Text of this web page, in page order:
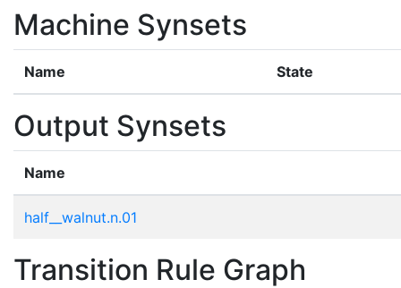
Machine Synsets
Name State
Output Synsets
Name
half__walnut.n.01
Transition Rule Graph